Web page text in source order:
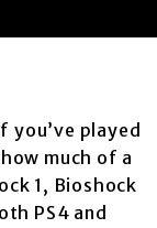
you’ve played
much of a
1, Bioshock
PS4 and